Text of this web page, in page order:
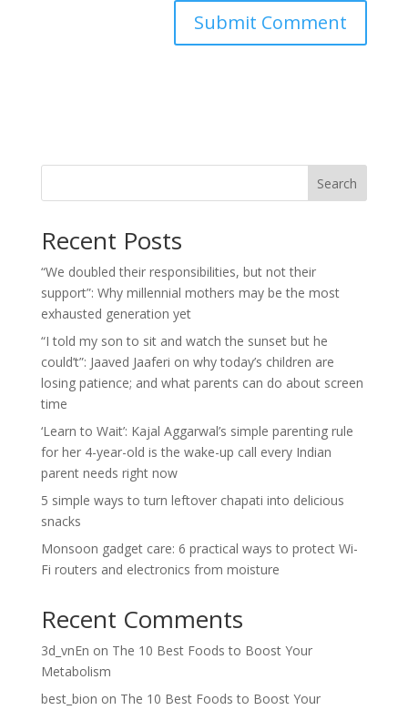
Search
Recent Posts
“We doubled their responsibilities, but not their
support”: Why millennial mothers may be the most
exhausted generation yet
“I told my son to sit and watch the sunset but he
could’t”: Jaaved Jaaferi on why today’s children are
losing patience; and what parents can do about screen
time
‘Learn to Wait’: Kajal Aggarwal’s simple parenting rule
for her 4-year-old is the wake-up call every Indian
parent needs right now
5 simple ways to turn leftover chapati into delicious
snacks
Monsoon gadget care: 6 practical ways to protect Wi-
Fi routers and electronics from moisture
Recent Comments
3d_vnEn on The 10 Best Foods to Boost Your
Metabolism
best_bion on The 10 Best Foods to Boost Your